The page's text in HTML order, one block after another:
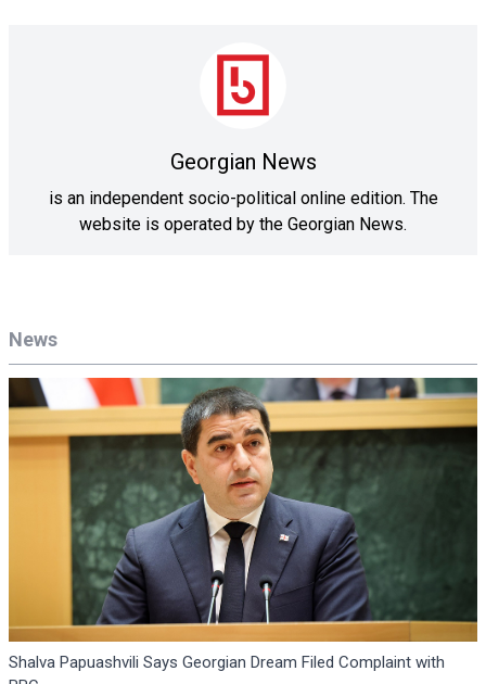
News
Shalva Papuashvili Says Georgian Dream Filed Complaint with
Georgian News
is an independent socio-political online edition. The
website is operated by the Georgian News.